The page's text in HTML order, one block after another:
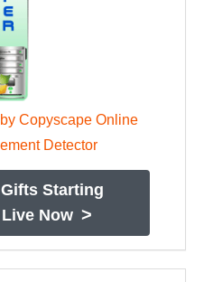
Gifts Starting
Live Now >